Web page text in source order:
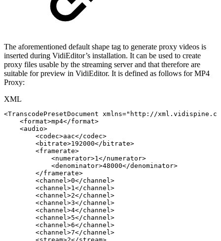
The aforementioned default shape tag to generate proxy videos is
inserted during VidiEditor’s installation. It can be used to create
proxy files usable by the streaming server and that therefore are
suitable for preview in VidiEditor. It is defined as follows for MP4
Proxy:
XML
<TranscodePresetDocument xmlns=" http://
<format>mp4</format>
<audio>
<codec>aac</codec>
<bitrate>192000</ bitrate>
<framerate>
<numerator>1</numerator>
<denominator>48000</denominator>
</framerate>
<channel>0</channel>
<channel>1</channel>
<channel>2</channel>
<channel>3</channel>
<channel>4</channel>
<channel>5</channel>
<channel>6</channel>
<channel>7</channel>